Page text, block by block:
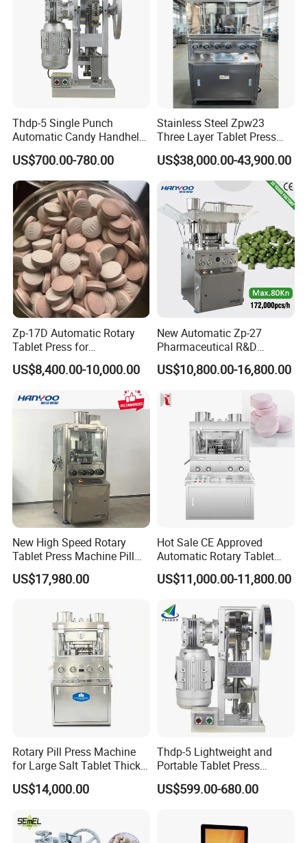
Thdp-5 Single Punch
Automatic Candy Handheld
Wholesale Pharmaceutical
Tablet Pill Press Making
Maker Machine
US$700.00-780.00
Stainless Steel Zpw23
Three Layer Tablet Press
Machine with CE
Certification for Multi Color
Dishwasher Effervescent
Tablets
US$38,000.00-43,900.00
Zp-17D Automatic Rotary
Tablet Press for
Pharmaceutical Equipment
to Press Pills
US$8,400.00-10,000.00
New Automatic Zp-27
Pharmaceutical R&D
Equipment Machinery
Rotary Powder Candy Pill
Press Machine
Manufacturing Price
US$10,800.00-16,800.00
New High Speed Rotary
Tablet Press Machine Pill
Press Machine for
Pharmaceutical Use and
Maker Powder Press
US$17,980.00
Hot Sale CE Approved
Automatic Rotary Tablet
Press Machine for
Pharmaceutical Production
Suitable for Tablets and
Candy Pressing
US$11,000.00-11,800.00
Rotary Pill Press Machine
for Large Salt Tablet Thick
Salt Tablet Industrial Salt
Press Machine Water
Machine
US$14,000.00
Thdp-5 Lightweight and
Portable Tablet Press
Machine with Cheap Price
Chemical Pharmaceutical
Making Machine
US$599.00-680.00